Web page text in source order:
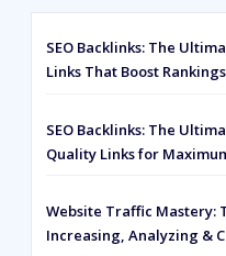
SEO Backlinks: The
Links That Boost Rankings
SEO Backlinks: The
Quality Links for
Website Traffic Mastery:
Increasing, Analyzing &